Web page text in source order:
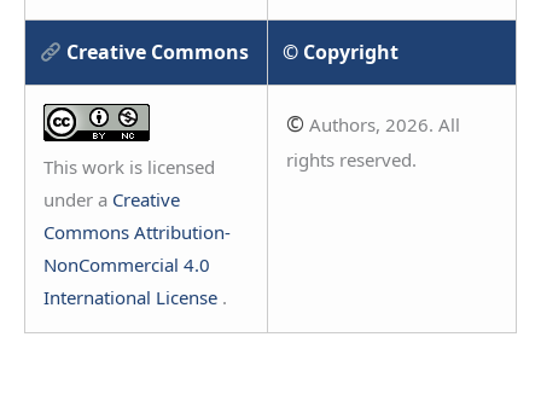
Creative Commons © Copyright
This work is licensed
under a Creative
Commons Attribution-
NonCommercial 4.0
International License .
© Authors, 2026. All
rights reserved.